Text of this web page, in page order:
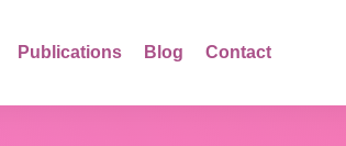
Publications Blog Contact